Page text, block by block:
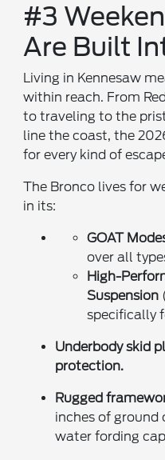
#3
Are Built
Living in Kennesaw
within reach. From
to traveling to the
line the coast, the
for every kind of
The Bronco lives for
in its:
GOAT
over all
High-
Suspension
specifically
Underbody skid
protection.
Rugged
inches of ground
water fording